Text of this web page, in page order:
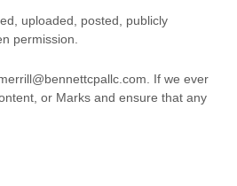
uploaded, posted, publicly
permission.
. If we ever
or Marks and ensure that any